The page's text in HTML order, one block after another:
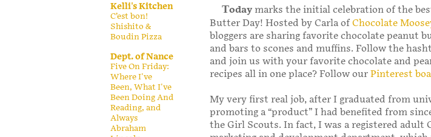
Today marks the initial celebration of the
Butter Day! Hosted by Carla of Chocolate
bloggers are sharing favorite chocolate peanut
and bars to scones and muffins. Follow the
and join us with your favorite chocolate and
recipes all in one place? Follow our Pinterest
My very first real job, after I graduated from
promoting a “product” I had benefited from
the Girl Scouts. In fact, I was a registered adult
Kelli's Kitchen
C’est bon!
Shishito &
Boudin Pizza
Dept. of Nance
Five On Friday:
Where I've
Been, What I've
Been Doing And
Reading, and
Always
Abraham